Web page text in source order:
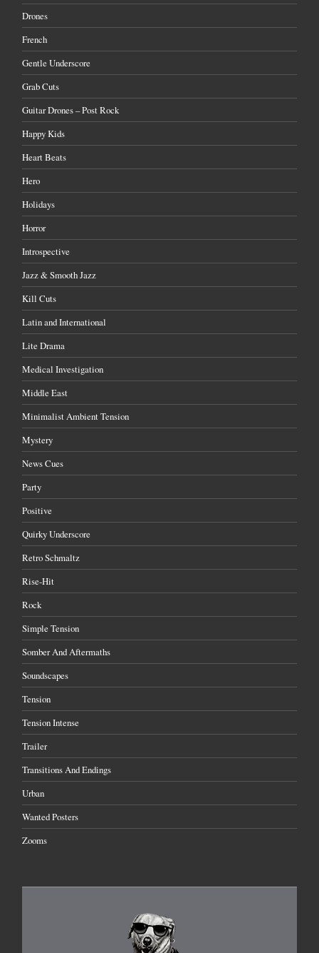
Drones
French
Gentle Underscore
Grab Cuts
Guitar Drones – Post Rock
Happy Kids
Heart Beats
Hero
Holidays
Horror
Introspective
Jazz & Smooth Jazz
Kill Cuts
Latin and International
Lite Drama
Medical Investigation
Middle East
Minimalist Ambient Tension
Mystery
News Cues
Party
Positive
Quirky Underscore
Retro Schmaltz
Rise-Hit
Rock
Simple Tension
Somber And Aftermaths
Soundscapes
Tension
Tension Intense
Trailer
Transitions And Endings
Urban
Wanted Posters
Zooms